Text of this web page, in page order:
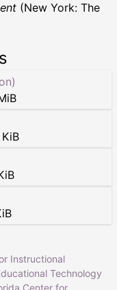
(New York: The
Instructional
Technology